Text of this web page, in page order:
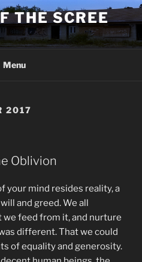
THE SCREE
Menu
2017
Oblivion
your mind resides reality, a
and greed. We all
feed from it, and nurture
different. That we could
of equality and generosity.